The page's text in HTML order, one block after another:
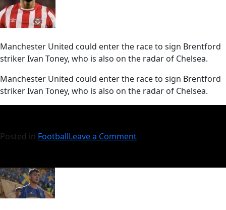
Manchester United could enter the race to sign Brentford
striker Ivan Toney, who is also on the radar of Chelsea.
​Manchester United could enter the race to sign Brentford
striker Ivan Toney, who is also on the radar of Chelsea.
Posted in FootballLeave a Comment